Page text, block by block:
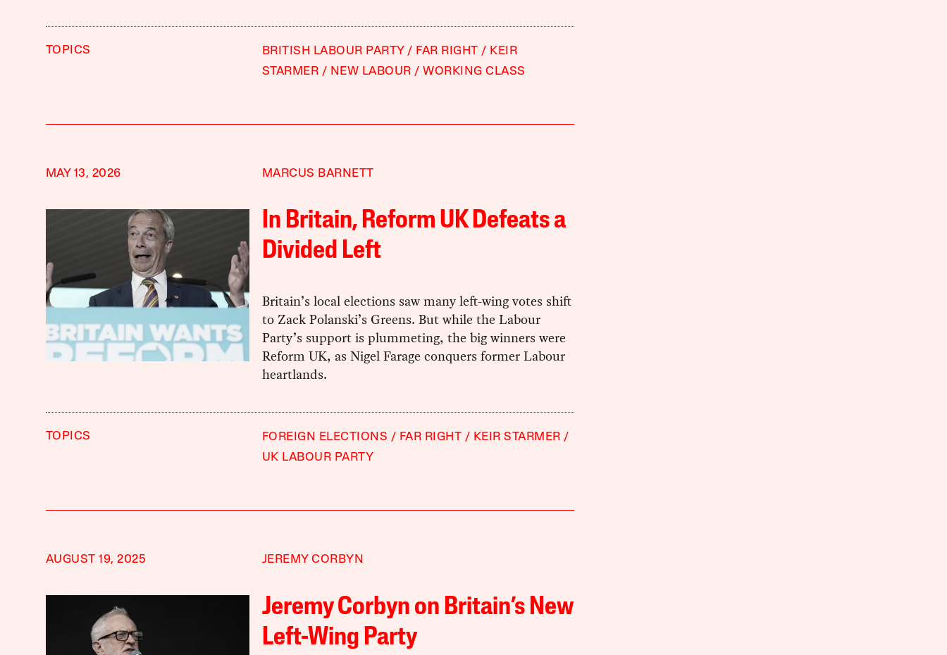
TOPICS BRITISH LABOUR PARTY FAR RIGHT
KEIR
STARMER
NEW LABOUR WORKING CLASS
MAY 13, 2026 MARCUS BARNETT
In Britain, Reform UK Defeats a
Divided Left
Britain’s local elections saw many left-wing votes shift
to Zack Polanski’s Greens. But while the Labour
Party’s support is plummeting, the big winners were
Reform UK, as Nigel Farage conquers former Labour
heartlands.
TOPICS FOREIGN ELECTIONS FAR RIGHT
KEIR STARMER
UK LABOUR PARTY
AUGUST 19, 2025 JEREMY CORBYN
Jeremy Corbyn on Britain’s New
Left-Wing Party